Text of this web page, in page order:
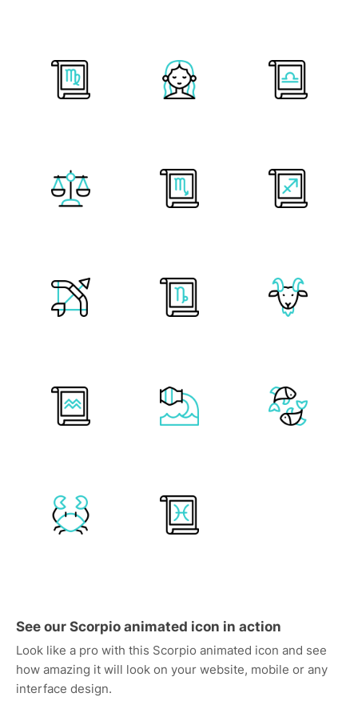
See our Scorpio animated icon in action
Look like a pro with this Scorpio animated icon and see
how amazing it will look on your website, mobile or any
interface design.